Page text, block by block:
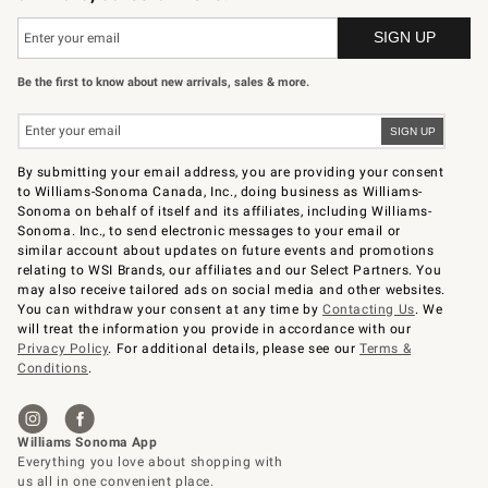
Be the first to know about new arrivals, sales & more.
By submitting your email address, you are providing your consent
to Williams-Sonoma Canada, Inc., doing business as Williams-
Sonoma on behalf of itself and its affiliates, including Williams-
Sonoma. Inc., to send electronic messages to your email or
similar account about updates on future events and promotions
relating to WSI Brands, our affiliates and our Select Partners. You
may also receive tailored ads on social media and other websites.
You can withdraw your consent at any time byContacting Us. We
will treat the information you provide in accordance with our
Privacy Policy. For additional details, please see ourTerms &
Conditions.